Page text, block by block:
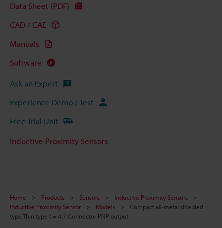
Data Sheet (PDF)
CAD / CAE
Manuals
Software
Ask an Expert
Experience Demo / Test
Free Trial Unit
Inductive Proximity Sensors
Home Products Sensors
Inductive Proximity Sensors
Inductive Proximity Sensor
Models
Compact all-metal shielded
type Thin type t = 4.7 Connector PNP output